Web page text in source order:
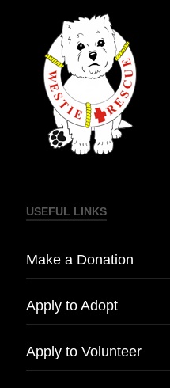
USEFUL LINKS
Make a Donation
Apply to Adopt
Apply to Volunteer